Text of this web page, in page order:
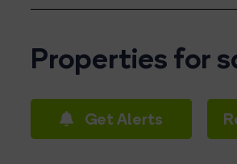
Properties for
Get Alerts